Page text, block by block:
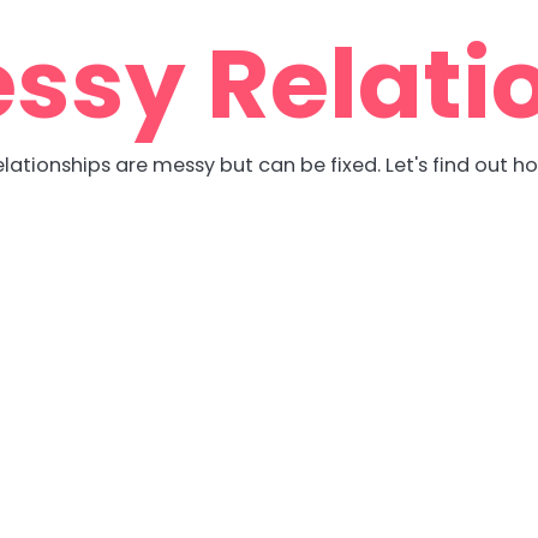
are messy but can be fixed. Let's find out